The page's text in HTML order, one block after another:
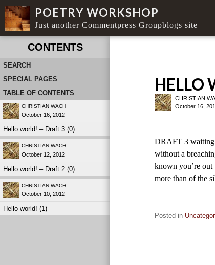
POETRY WORKSHOP
Just another Commentpress Groupblogs site
CONTENTS
SEARCH
SPECIAL PAGES
TABLE OF CONTENTS
CHRISTIAN WACH
October 16, 2012
Hello world! – Draft 3 (0)
CHRISTIAN WACH
October 12, 2012
Hello world! – Draft 2 (0)
CHRISTIAN WACH
October 10, 2012
Hello world! (1)
HELLO
CHRISTIAN
October 16,
DRAFT 3 waiting
without a
known you’re out
more than of the
Posted in